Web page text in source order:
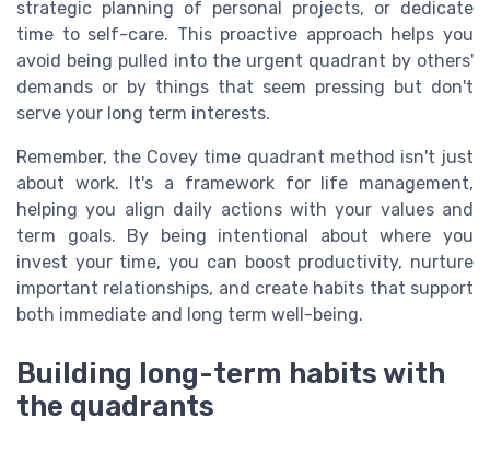
strategic planning of personal projects, or dedicate
time to self-care. This proactive approach helps you
avoid being pulled into the urgent quadrant by others'
demands or by things that seem pressing but don't
serve your long term interests.
Remember, the Covey time quadrant method isn't just
about work. It's a framework for life management,
helping you align daily actions with your values and
term goals. By being intentional about where you
invest your time, you can boost productivity, nurture
important relationships, and create habits that support
both immediate and long term well-being.
Building long-term habits with
the quadrants